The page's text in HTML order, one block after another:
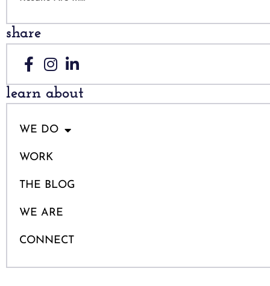
share
learn about
WE DO
WORK
THE BLOG
WE ARE
CONNECT